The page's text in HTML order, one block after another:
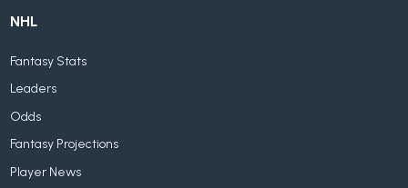
NHL
Fantasy Stats
Leaders
Odds
Fantasy Projections
Player News